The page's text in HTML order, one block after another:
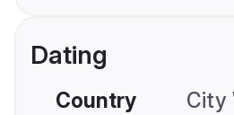
Dating
Country City